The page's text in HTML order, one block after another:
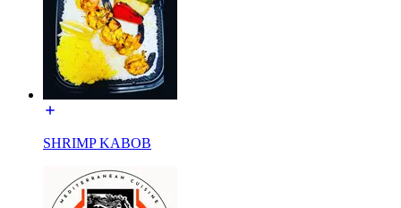
SHRIMP KABOB